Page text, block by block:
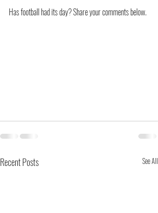
Has football had its day? Share your comments below.
Recent Posts See All